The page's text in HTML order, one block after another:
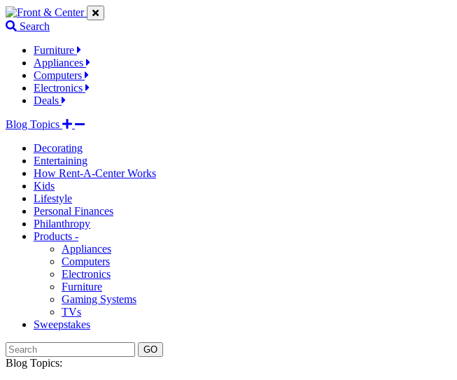
Jump
to
links
Jump
to
content
Jump
to
links
Search
Furniture
Appliances
Computers
Electronics
Deals
Blog Topics
Decorating
Entertaining
How Rent-A-Center Works
Kids
Lifestyle
Personal Finances
Philanthropy
Products -
Appliances
Computers
Electronics
Furniture
Gaming Systems
TVs
Sweepstakes
GO
Blog Topics: